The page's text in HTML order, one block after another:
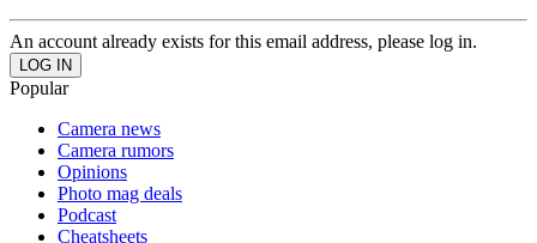
An account already exists for this email address, please log in.
Popular
Camera news
Camera rumors
Opinions
Photo mag deals
Podcast
Cheatsheets